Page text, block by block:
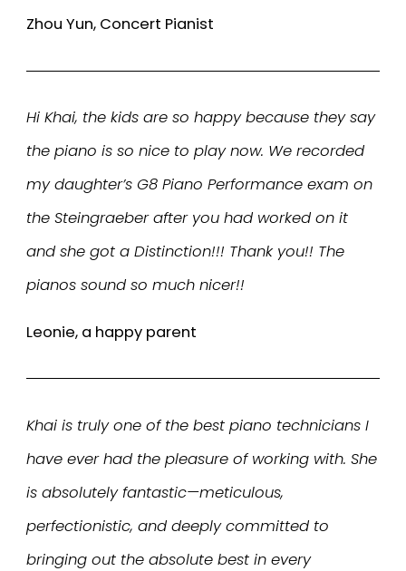
Zhou Yun, Concert Pianist
Hi Khai, the kids are so happy because they say
the piano is so nice to play now. We recorded
my daughter’s G8 Piano Performance exam on
the Steingraeber after you had worked on it
and she got a Distinction!!! Thank you!! The
pianos sound so much nicer!!
Leonie, a happy parent
Khai is truly one of the best piano technicians I
have ever had the pleasure of working with. She
is absolutely fantastic—meticulous,
perfectionistic, and deeply committed to
bringing out the absolute best in every